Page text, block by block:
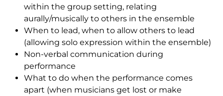
within the group setting, relating
aurally/musically to others in the ensemble
When to lead, when to allow others to lead
(allowing solo expression within the ensemble)
Non-verbal communication during
performance
What to do when the performance comes
apart (when musicians get lost or make